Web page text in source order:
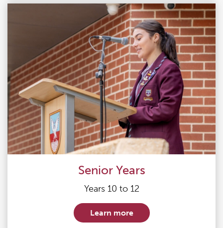
Senior Years
Years 10 to 12
Learn more